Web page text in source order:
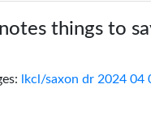
notes things to
lkcl/saxon dr 2024 04